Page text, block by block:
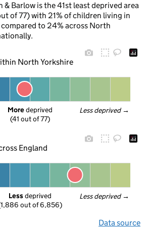
& Barlow is the 41st least deprived area
of 77) with 21% of children living in
to 24% across North
North Yorkshire
Less deprived →
More deprived
(41 out of 77)
England
Less deprived →
Less deprived
out of 6,856)
Data source